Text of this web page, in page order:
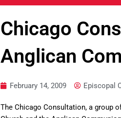
Chicago
Anglican
February 14, 2009 Episcopal
The Chicago Consultation, a group